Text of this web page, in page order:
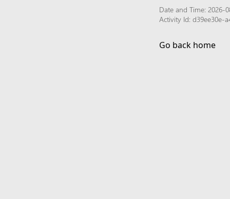
Date and Time: 2026-
Activity Id: d39ee30e-
Go back home